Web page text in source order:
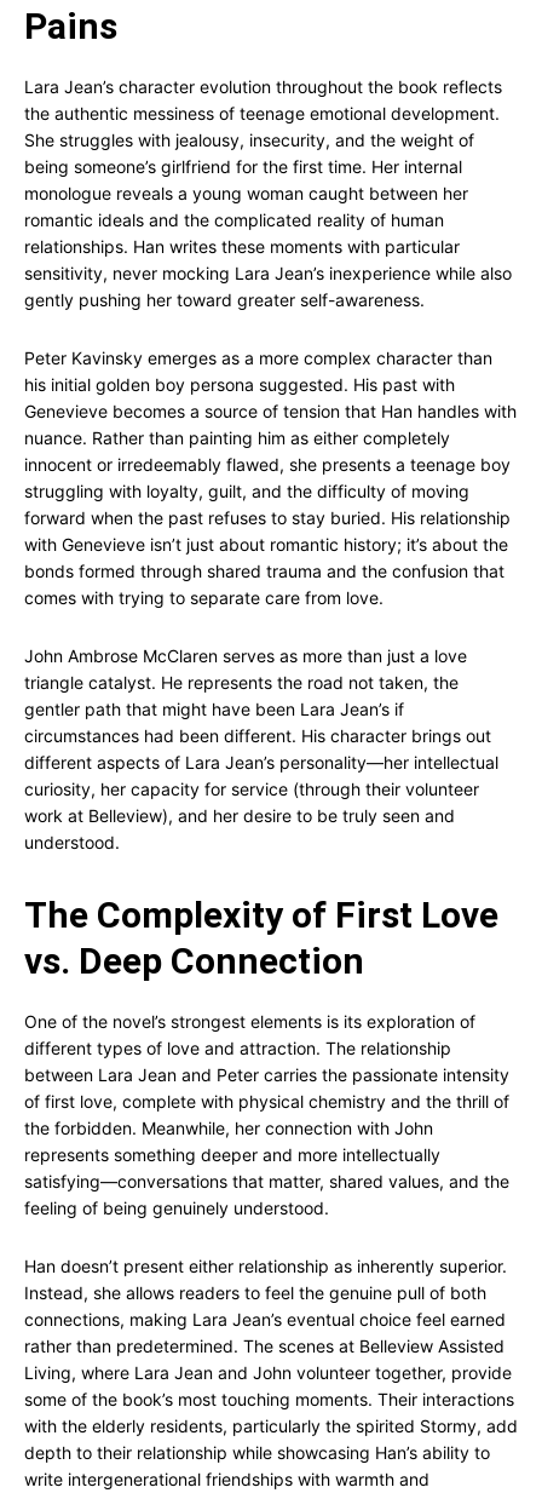
Pains
Lara Jean’s character evolution throughout the book reflects
the authentic messiness of teenage emotional development.
She struggles with jealousy, insecurity, and the weight of
being someone’s girlfriend for the first time. Her internal
monologue reveals a young woman caught between her
romantic ideals and the complicated reality of human
relationships. Han writes these moments with particular
sensitivity, never mocking Lara Jean’s inexperience while also
gently pushing her toward greater self-awareness.
Peter Kavinsky emerges as a more complex character than
his initial golden boy persona suggested. His past with
Genevieve becomes a source of tension that Han handles with
nuance. Rather than painting him as either completely
innocent or irredeemably flawed, she presents a teenage boy
struggling with loyalty, guilt, and the difficulty of moving
forward when the past refuses to stay buried. His relationship
with Genevieve isn’t just about romantic history; it’s about the
bonds formed through shared trauma and the confusion that
comes with trying to separate care from love.
John Ambrose McClaren serves as more than just a love
triangle catalyst. He represents the road not taken, the
gentler path that might have been Lara Jean’s if
circumstances had been different. His character brings out
different aspects of Lara Jean’s personality—her intellectual
curiosity, her capacity for service (through their volunteer
work at Belleview), and her desire to be truly seen and
understood.
The Complexity of First Love
vs. Deep Connection
One of the novel’s strongest elements is its exploration of
different types of love and attraction. The relationship
between Lara Jean and Peter carries the passionate intensity
of first love, complete with physical chemistry and the thrill of
the forbidden. Meanwhile, her connection with John
represents something deeper and more intellectually
satisfying—conversations that matter, shared values, and the
feeling of being genuinely understood.
Han doesn’t present either relationship as inherently superior.
Instead, she allows readers to feel the genuine pull of both
connections, making Lara Jean’s eventual choice feel earned
rather than predetermined. The scenes at Belleview Assisted
Living, where Lara Jean and John volunteer together, provide
some of the book’s most touching moments. Their interactions
with the elderly residents, particularly the spirited Stormy, add
depth to their relationship while showcasing Han’s ability to
write intergenerational friendships with warmth and